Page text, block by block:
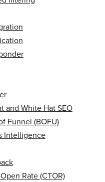
and White Hat SEO
Funnel (BOFU)
Intelligence
Rate (CTOR)